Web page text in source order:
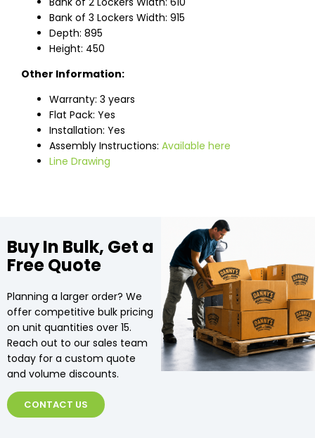
Bank of 3 Lockers Width: 915
Depth: 895
Height: 450
Other Information:
Warranty: 3 years
Flat Pack: Yes
Installation: Yes
Assembly Instructions: Available here
Line Drawing
Buy In Bulk, Get a
Free Quote
Planning a larger order? We
offer competitive bulk pricing
on unit quantities over 15.
Reach out to our sales team
today for a custom quote
and volume discounts.
CONTACT US